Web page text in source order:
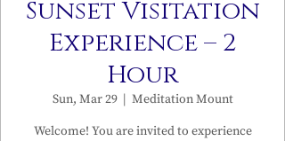
Sunset Visitation
Experience – 2
Hour
Sun, Mar 29
  |
Meditation Mount
Welcome! You are invited to experience